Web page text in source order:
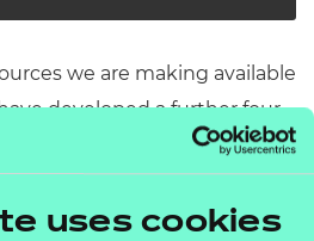
uses cookies
we are making available
developed a further four
of the key topic areas
1 and 3. The
lists what's